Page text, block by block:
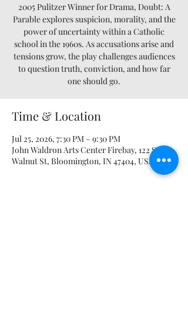
2005 Pulitzer Winner for Drama, Doubt: A
Parable explores suspicion, morality, and the
power of uncertainty within a Catholic
school in the 1960s. As accusations arise and
tensions grow, the play challenges audiences
to question truth, conviction, and how far
one should go.
Time & Location
Jul 25, 2026, 7:30 PM – 9:30 PM
John Waldron Arts Center Firebay, 122 S
Walnut St, Bloomington, IN 47404, USA